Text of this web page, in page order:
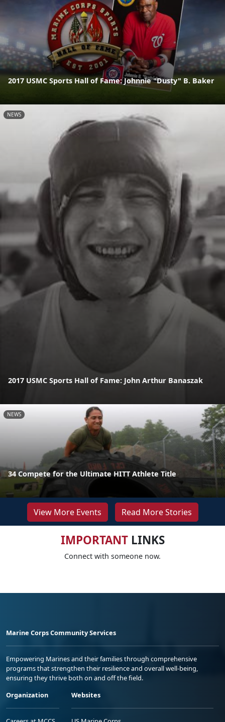
2017 USMC Sports Hall of Fame: Johnnie "Dusty" B. Baker
NEWS
2017 USMC Sports Hall of Fame: John Arthur Banaszak
NEWS
34 Compete for the Ultimate HITT Athlete Title
View More Events Read More Stories
IMPORTANTLINKS
Connect with someone now.
Marine Corps Community Services
Empowering Marines and their families through comprehensive
programs that strengthen their resilience and overall well-being,
ensuring they thrive both on and off the field.
Organization
Websites